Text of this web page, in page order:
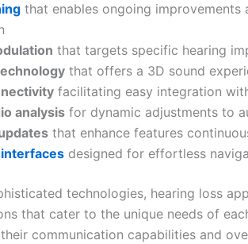
that enables ongoing improvements
that targets specific hearing
that offers a 3D sound
facilitating easy integration
analysis for dynamic adjustments to
that enhance features
designed for effortless
technologies, hearing loss
that cater to the unique needs of
communication capabilities and